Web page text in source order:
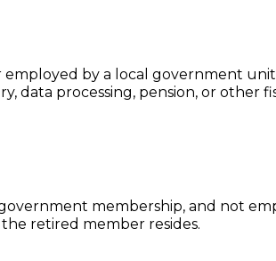
by a local government
processing, pension, or other
membership, and not
retired member resides.